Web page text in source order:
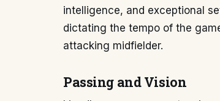
intelligence, and exceptional
dictating the tempo of the
attacking midfielder.
Passing and Vision